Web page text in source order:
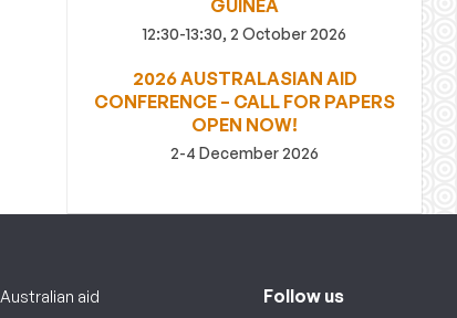
GUINEA
12:30-13:30, 2 October 2026
2026 AUSTRALASIAN AID
CONFERENCE – CALL FOR PAPERS
OPEN NOW!
2-4 December 2026
Australian aid
Follow us